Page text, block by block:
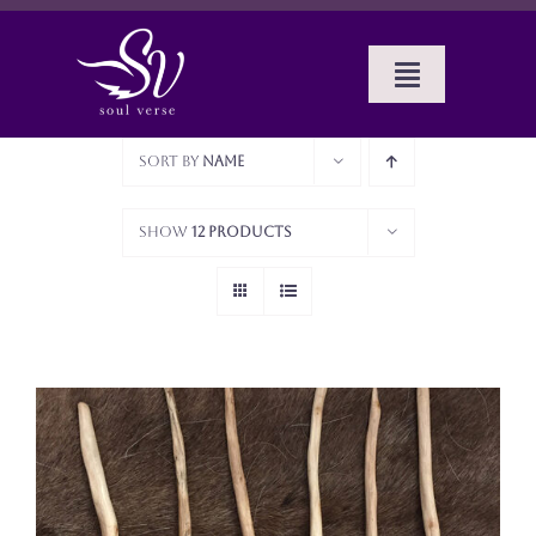
Skip
Toggle
Home
CELTIC MUSINGS
Sort by Name
Show 12 Products